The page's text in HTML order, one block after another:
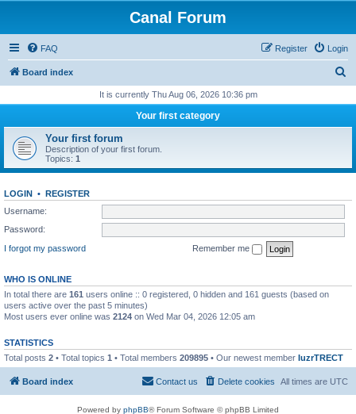
Canal Forum
FAQ Login
Register
Board index
r
h
It is currently Thu Aug 06, 2026 10:36 pm
Your first category
Your first forum
Description of your first forum.
Topics: 1
LOGIN • REGISTER
Username:
Password:
I forgot my password
Remember me
WHO IS ONLINE
In total there are 161 users online :: 0 registered, 0 hidden and 161 guests (based on
users active over the past 5 minutes)
Most users ever online was 2124 on Wed Mar 04, 2026 12:05 am
STATISTICS
Total posts 2 • Total topics 1 • Total members 209895 • Our newest member IuzrTRECT
Board index All times are UTC
Delete cookies
Contact us
Powered by phpBB® Forum Software © phpBB Limited